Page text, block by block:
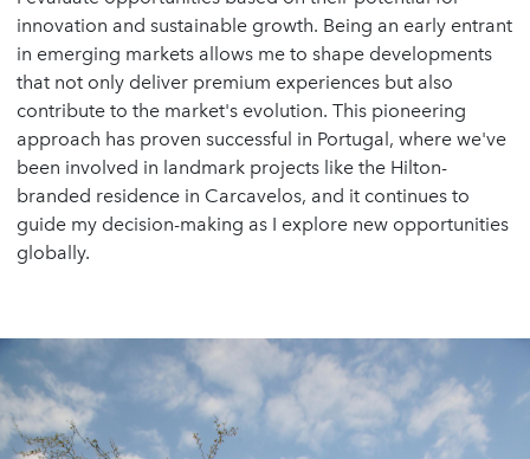
innovation and sustainable growth. Being an early entrant
in emerging markets allows me to shape developments
that not only deliver premium experiences but also
contribute to the market's evolution. This pioneering
approach has proven successful in Portugal, where we've
been involved in landmark projects like the Hilton-
branded residence in Carcavelos, and it continues to
guide my decision-making as I explore new opportunities
globally.